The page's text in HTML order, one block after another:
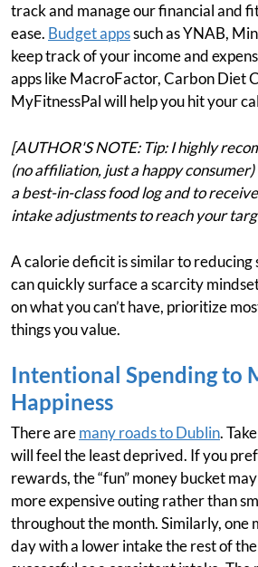
track and manage our financial and
ease. Budget appssuch as YNAB,
keep track of your income and
apps like MacroFactor, Carbon Diet
MyFitnessPal will help you hit your
[AUTHOR'S NOTE: Tip: I highly
(no affiliation, just a happy
a best-in-class food log and to
intake adjustments to reach your
A calorie deficit is similar to reducing
can quickly surface a scarcity
on what you can’t have, prioritize
things you value.
Intentional Spending to
Happiness
There aremany roads to Dublin.
will feel the least deprived. If you
rewards, the “fun” money bucket
more expensive outing rather than
throughout the month. Similarly, one
day with a lower intake the rest of